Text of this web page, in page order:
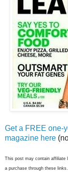
Get a FREE one-
magazine here
This post may contain affiliate
a purchase through these links.